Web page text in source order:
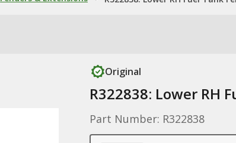
Original
R322838: Lower RH
Part Number: R322838